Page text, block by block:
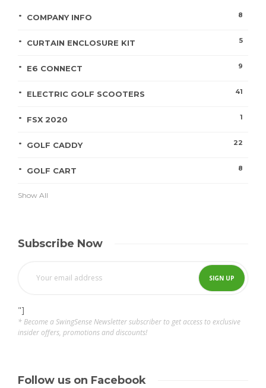
COMPANY INFO 8
CURTAIN ENCLOSURE KIT 5
E6 CONNECT 9
ELECTRIC GOLF SCOOTERS 41
FSX 2020 1
GOLF CADDY 22
GOLF CART 8
Show All
Subscribe Now
"]
* Become a SwingSense Newsletter subscriber to get access to exclusive
insider offers, promotions and discounts!
Follow us on Facebook